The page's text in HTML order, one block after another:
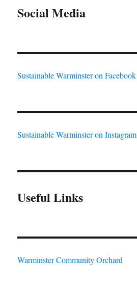
Social Media
Sustainable Warminster on Facebook
Sustainable Warminster on Instagram
Useful Links
Warminster Community Orchard